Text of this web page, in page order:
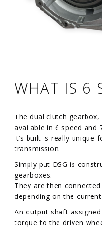
WHAT IS 6
The dual clutch
available in 6 speed and
it’s built is really unique
transmission.
Simply put DSG is
gearboxes.
They are then
depending on the
An output shaft
torque to the driven